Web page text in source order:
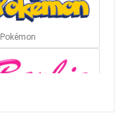
Pokémon